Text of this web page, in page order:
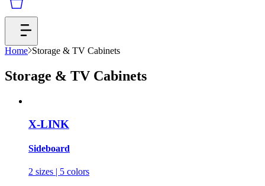
Home Storage & TV Cabinets
Storage & TV Cabinets
X-LINK
Sideboard
2 sizes | 5 colors